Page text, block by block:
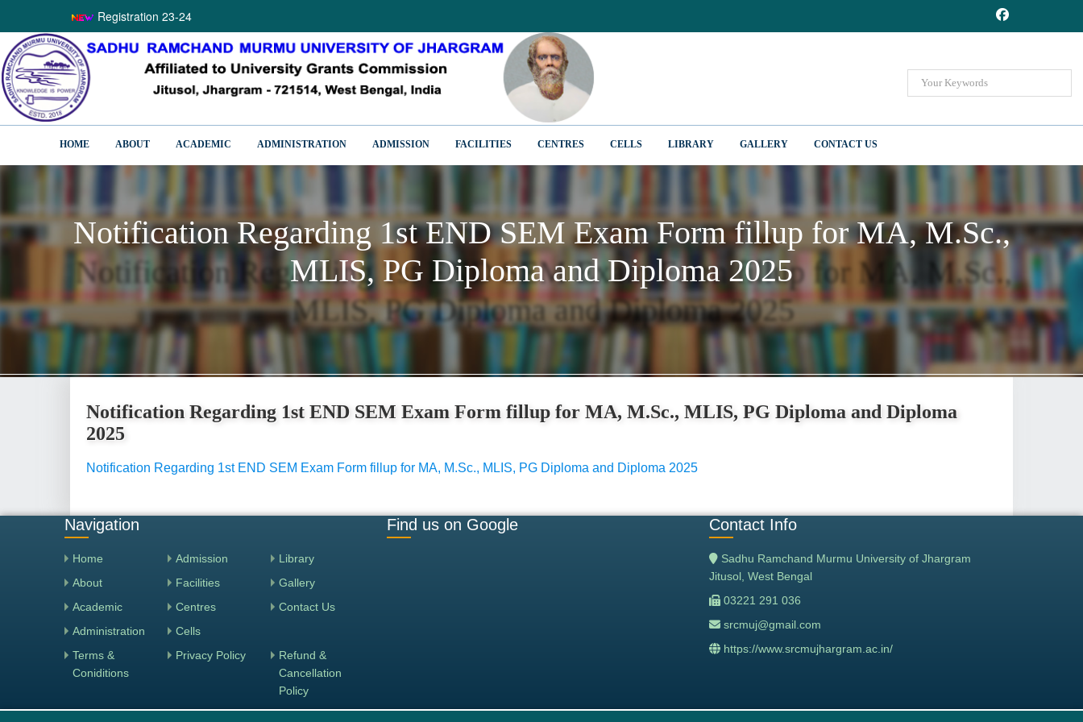
Registration 23-24
HOME ABOUT ACADEMIC ADMINISTRATION ADMISSION FACILITIES CENTRES CELLS LIBRARY GALLERY CONTACT US
Notification Regarding 1st END SEM Exam Form fillup for MA, M.Sc.,
MLIS, PG Diploma and Diploma 2025
Notification Regarding 1st END SEM Exam Form fillup for MA, M.Sc.,
MLIS, PG Diploma and Diploma 2025
Notification Regarding 1st END SEM Exam Form fillup for MA, M.Sc., MLIS, PG Diploma and Diploma
2025
Notification Regarding 1st END SEM Exam Form fillup for MA, M.Sc., MLIS, PG Diploma and Diploma 2025
Navigation
Home
About
Academic
Administration
Admission
Facilities
Centres
Cells
Library
Gallery
Contact Us
Terms &
Coniditions
Privacy Policy
Refund &
Cancellation
Policy
Find us on Google Contact Info
Sadhu Ramchand Murmu University of Jhargram
Jitusol, West Bengal
03221 291 036
srcmuj@gmail.com
https://www.srcmujhargram.ac.in/